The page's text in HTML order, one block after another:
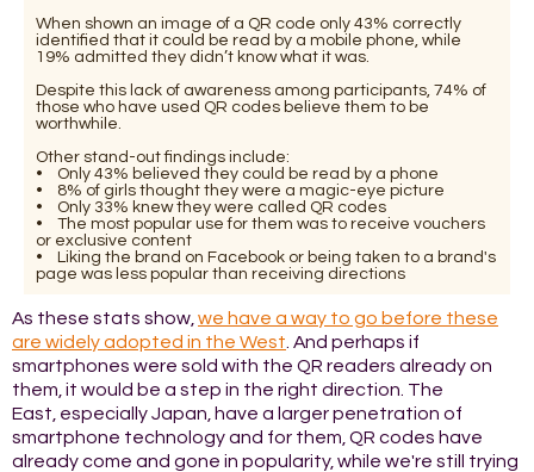
When shown an image of a QR code only 43% correctly
identified that it could be read by a mobile phone, while
19% admitted they didn’t know what it was.
Despite this lack of awareness among participants, 74% of
those who have used QR codes believe them to be
worthwhile.
Other stand-out findings include:
• Only 43% believed they could be read by a phone
• 8% of girls thought they were a magic-eye picture
• Only 33% knew they were called QR codes
• The most popular use for them was to receive vouchers
or exclusive content
• Liking the brand on Facebook or being taken to a brand's
page was less popular than receiving directions
As these stats show, we have a way to go before these
are widely adopted in the West . And perhaps if
smartphones were sold with the QR readers already on
them, it would be a step in the right direction. The
East, especially Japan, have a larger penetration of
smartphone technology and for them, QR codes have
already come and gone in popularity, while we're still trying